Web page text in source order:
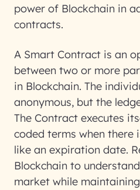
power of Blockchain in
contracts.
A Smart Contract is an
between two or more
in Blockchain. The
anonymous, but the
The Contract executes
coded terms when there
like an expiration date.
Blockchain to
market while